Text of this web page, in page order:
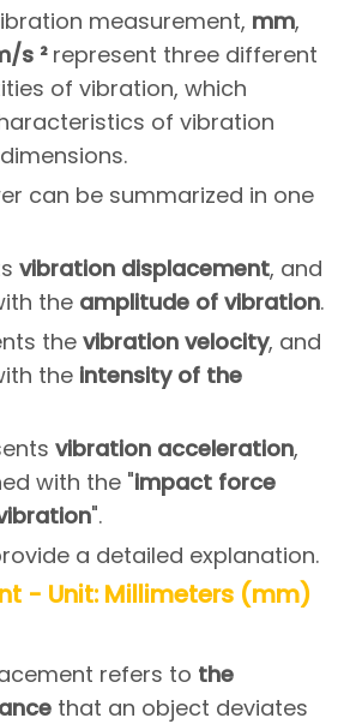
measurement, mm,
s ²represent three different
of vibration, which
of vibration
can be summarized in one
vibration displacement, and
the amplitude of vibration.
the vibration velocity, and
the intensity of the
vibration acceleration,
with the "impact force
".
a detailed explanation.
- Unit: Millimeters (mm)
refers to the
that an object deviates